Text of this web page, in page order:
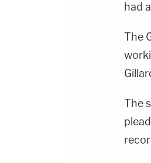
had
The
The